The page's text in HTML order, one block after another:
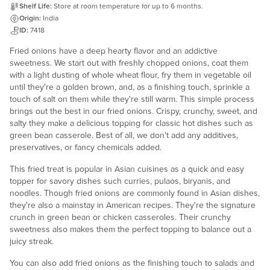
Shelf Life: Store at room temperature for up to 6 months.
Origin: India
ID: 7418
Fried onions have a deep hearty flavor and an addictive
sweetness. We start out with freshly chopped onions, coat them
with a light dusting of whole wheat flour, fry them in vegetable oil
until they're a golden brown, and, as a finishing touch, sprinkle a
touch of salt on them while they're still warm. This simple process
brings out the best in our fried onions. Crispy, crunchy, sweet, and
salty they make a delicious topping for classic hot dishes such as
green bean casserole. Best of all, we don't add any additives,
preservatives, or fancy chemicals added.
This fried treat is popular in Asian cuisines as a quick and easy
topper for savory dishes such curries, pulaos, biryanis, and
noodles. Though fried onions are commonly found in Asian dishes,
they're also a mainstay in American recipes. They're the signature
crunch in green bean or chicken casseroles. Their crunchy
sweetness also makes them the perfect topping to balance out a
juicy streak.
You can also add fried onions as the finishing touch to salads and